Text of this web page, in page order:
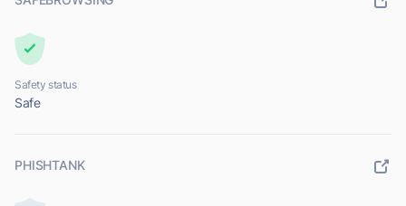
Safety status
Safe
PHISHTANK